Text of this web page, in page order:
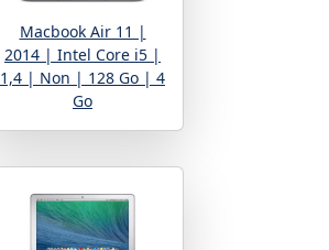
Macbook Air 11 |
2014 | Intel Core i5 |
1,4 | Non | 128 Go | 4
Go